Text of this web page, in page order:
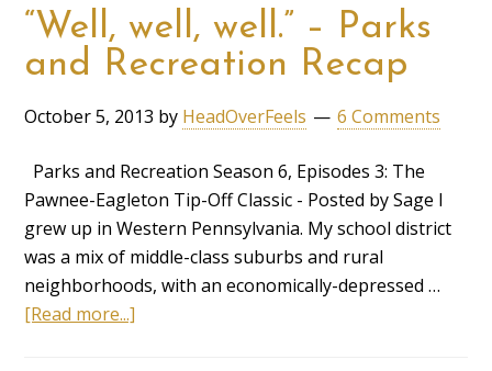
“Well, well, well.” – Parks
and Recreation Recap
October 5, 2013 by HeadOverFeels 6 Comments
Parks and Recreation Season 6, Episodes 3: The
Pawnee-Eagleton Tip-Off Classic - Posted by Sage I
grew up in Western Pennsylvania. My school district
was a mix of middle-class suburbs and rural
neighborhoods, with an economically-depressed …
[Read more...]